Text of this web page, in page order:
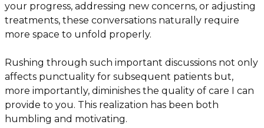
your progress, addressing new concerns, or adjusting
treatments, these conversations naturally require
more space to unfold properly.
Rushing through such important discussions not only
affects punctuality for subsequent patients but,
more importantly, diminishes the quality of care I can
provide to you. This realization has been both
humbling and motivating.